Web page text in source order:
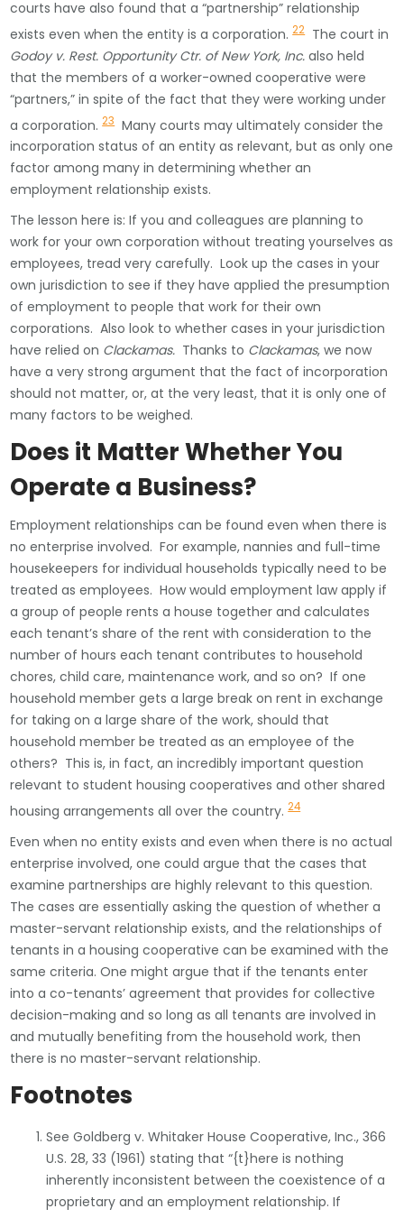
courts have also found that a “partnership” relationship
exists even when the entity is a corporation.22The court in
Godoy v. Rest. Opportunity Ctr. of New York, Inc.also held
that the members of a worker-owned cooperative were
“partners,” in spite of the fact that they were working under
a corporation.23Many courts may ultimately consider the
incorporation status of an entity as relevant, but as only one
factor among many in determining whether an
employment relationship exists.
The lesson here is: If you and colleagues are planning to
work for your own corporation without treating yourselves as
employees, tread very carefully. Look up the cases in your
own jurisdiction to see if they have applied the presumption
of employment to people that work for their own
corporations. Also look to whether cases in your jurisdiction
have relied on Clackamas. Thanks to Clackamas, we now
have a very strong argument that the fact of incorporation
should not matter, or, at the very least, that it is only one of
many factors to be weighed.
Does it Matter Whether You
Operate a Business?
Employment relationships can be found even when there is
no enterprise involved. For example, nannies and full-time
housekeepers for individual households typically need to be
treated as employees. How would employment law apply if
a group of people rents a house together and calculates
each tenant’s share of the rent with consideration to the
number of hours each tenant contributes to household
chores, child care, maintenance work, and so on? If one
household member gets a large break on rent in exchange
for taking on a large share of the work, should that
household member be treated as an employee of the
others? This is, in fact, an incredibly important question
relevant to student housing cooperatives and other shared
housing arrangements all over the country.24
Even when no entity exists and even when there is no actual
enterprise involved, one could argue that the cases that
examine partnerships are highly relevant to this question.
The cases are essentially asking the question of whether a
master-servant relationship exists, and the relationships of
tenants in a housing cooperative can be examined with the
same criteria. One might argue that if the tenants enter
into a co-tenants’ agreement that provides for collective
decision-making and so long as all tenants are involved in
and mutually benefiting from the household work, then
there is no master-servant relationship.
Footnotes
See Goldberg v. Whitaker House Cooperative, Inc., 366
U.S. 28, 33 (1961) stating that “{t}here is nothing
inherently inconsistent between the coexistence of a
proprietary and an employment relationship. If